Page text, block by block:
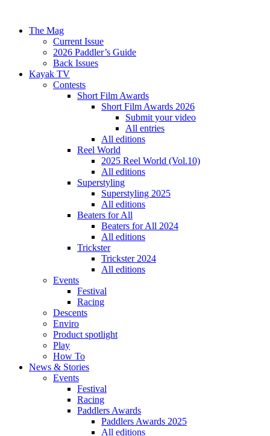
The Mag
Current Issue
2026 Paddler’s Guide
Back Issues
Kayak TV
Contests
Short Film Awards
Short Film Awards 2026
Submit your video
All entries
All editions
Reel World
2025 Reel World (Vol.10)
All editions
Superstyling
Superstyling 2025
All editions
Beaters for All
Beaters for All 2024
All editions
Trickster
Trickster 2024
All editions
Events
Festival
Racing
Descents
Enviro
Product spotlight
Play
How To
News & Stories
Events
Festival
Racing
Paddlers Awards
Paddlers Awards 2025
All editions